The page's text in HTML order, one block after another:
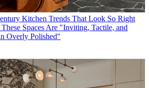
Kitchen Trends That Look So Right
Spaces Are "Inviting, Tactile, and
Overly Polished"